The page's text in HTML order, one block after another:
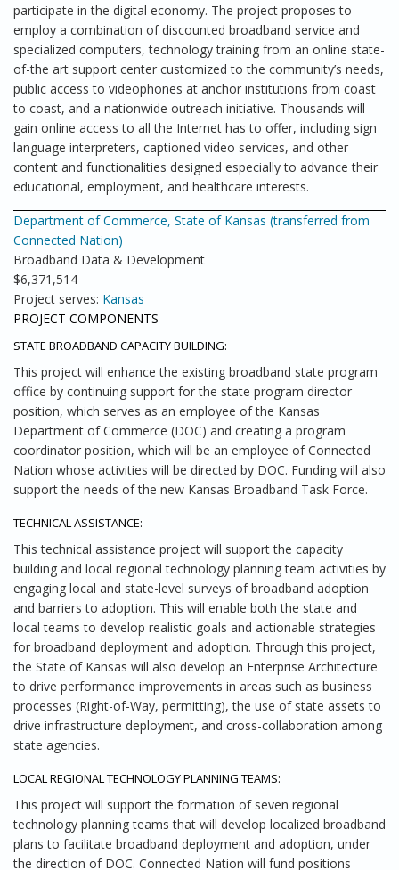
participate in the digital economy. The project proposes to
employ a combination of discounted broadband service and
specialized computers, technology training from an online state-
of-the art support center customized to the community’s needs,
public access to videophones at anchor institutions from coast
to coast, and a nationwide outreach initiative. Thousands will
gain online access to all the Internet has to offer, including sign
language interpreters, captioned video services, and other
content and functionalities designed especially to advance their
educational, employment, and healthcare interests.
Department of Commerce, State of Kansas (transferred from
Connected Nation)
Broadband Data & Development
$6,371,514
Project serves: Kansas
PROJECT COMPONENTS
STATE BROADBAND CAPACITY BUILDING:
This project will enhance the existing broadband state program
office by continuing support for the state program director
position, which serves as an employee of the Kansas
Department of Commerce (DOC) and creating a program
coordinator position, which will be an employee of Connected
Nation whose activities will be directed by DOC. Funding will also
support the needs of the new Kansas Broadband Task Force.
TECHNICAL ASSISTANCE:
This technical assistance project will support the capacity
building and local regional technology planning team activities by
engaging local and state-level surveys of broadband adoption
and barriers to adoption. This will enable both the state and
local teams to develop realistic goals and actionable strategies
for broadband deployment and adoption. Through this project,
the State of Kansas will also develop an Enterprise Architecture
to drive performance improvements in areas such as business
processes (Right-of-Way, permitting), the use of state assets to
drive infrastructure deployment, and cross-collaboration among
state agencies.
LOCAL REGIONAL TECHNOLOGY PLANNING TEAMS:
This project will support the formation of seven regional
technology planning teams that will develop localized broadband
plans to facilitate broadband deployment and adoption, under
the direction of DOC. Connected Nation will fund positions